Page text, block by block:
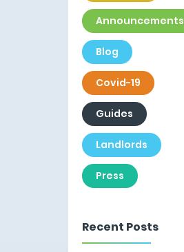
Announcements
Blog
Covid-19
Guides
Landlords
Press
Recent Posts